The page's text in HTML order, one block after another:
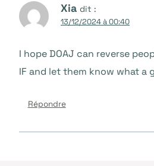
Xia dit :
13/12/2024 à 00:40
I hope DOAJ can reverse
IF and let them know what a
Répondre